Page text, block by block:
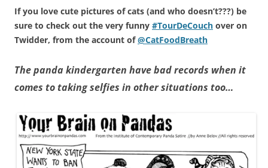
If you love cute pictures of cats (and who doesn’t???) be
sure to check out the very funny #TourDeCouch over on
Twidder, from the account of@CatFoodBreath
The panda kindergarten have bad records when it
comes to taking selfies in other situations too…